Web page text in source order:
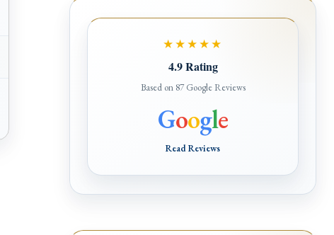
★★★★★
4.9 Rating
Based on 87 Google Reviews
Google
Read Reviews